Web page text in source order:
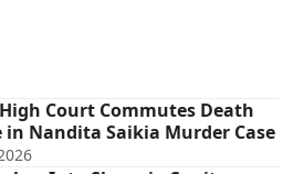
Court Commutes Death
in Nandita Saikia Murder Case